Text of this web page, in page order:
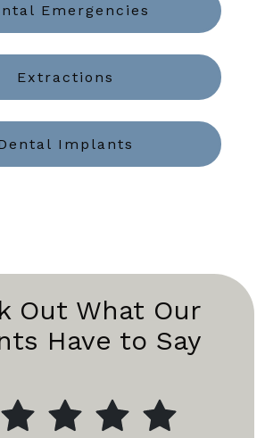
Emergencies
Extractions
Implants
Out What Our
Have to Say